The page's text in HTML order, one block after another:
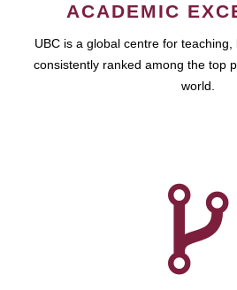
ACADEMIC
UBC is a global centre for
consistently ranked among the top
world.